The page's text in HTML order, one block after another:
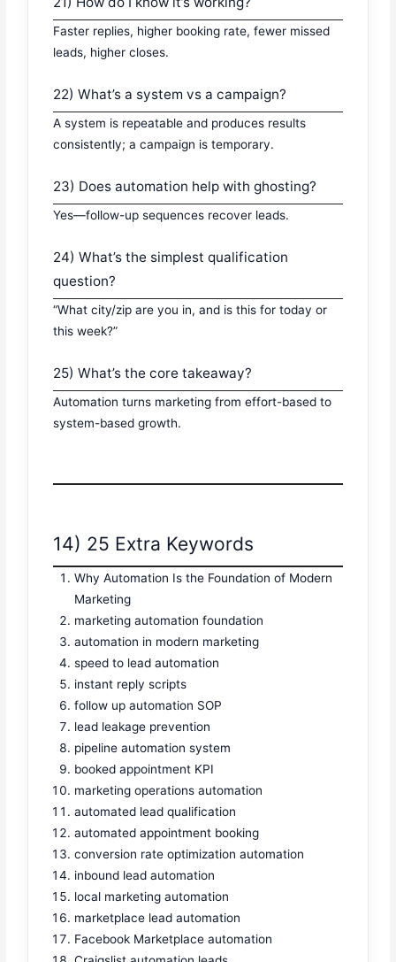
Faster replies, higher booking rate, fewer missed
leads, higher closes.
22) What’s a system vs a campaign?
A system is repeatable and produces results
consistently; a campaign is temporary.
23) Does automation help with ghosting?
Yes—follow-up sequences recover leads.
24) What’s the simplest qualification
question?
“What city/zip are you in, and is this for today or
this week?”
25) What’s the core takeaway?
Automation turns marketing from effort-based to
system-based growth.
14) 25 Extra Keywords
Why Automation Is the Foundation of Modern
Marketing
marketing automation foundation
automation in modern marketing
speed to lead automation
instant reply scripts
follow up automation SOP
lead leakage prevention
pipeline automation system
booked appointment KPI
marketing operations automation
automated lead qualification
automated appointment booking
conversion rate optimization automation
inbound lead automation
local marketing automation
marketplace lead automation
Facebook Marketplace automation